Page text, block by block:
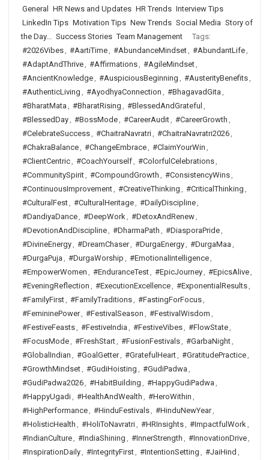
General
HR News and Updates HR Trends Interview Tips
LinkedIn Tips Motivation Tips New Trends Social Media Story of
the Day... Success Stories Team Management
Tags:
#2026Vibes, #AartiTime, #AbundanceMindset, #AbundantLife,
#AdaptAndThrive, #Affirmations, #AgileMindset,
#AncientKnowledge, #AuspiciousBeginning , #AusterityBenefits,
#AuthenticLiving , #AyodhyaConnection , #BhagavadGita ,
#BharatMata , #BharatRising , #BlessedAndGrateful ,
#BlessedDay, #BossMode, #CareerAudit, #CareerGrowth ,
#CelebrateSuccess, #ChaitraNavratri, #ChaitraNavratri2026,
#ChakraBalance, #ChangeEmbrace, #ClaimYourWin ,
#ClientCentric, #CoachYourself, #ColorfulCelebrations,
#CommunitySpirit, #CompoundGrowth , #ConsistencyWins,
#ContinuousImprovement, #CreativeThinking , #CriticalThinking ,
#CulturalFest, #CulturalHeritage, #DailyDiscipline,
#DandiyaDance, #DeepWork, #DetoxAndRenew,
#DevotionAndDiscipline, #DharmaPath , #DiasporaPride,
#DivineEnergy, #DreamChaser, #DurgaEnergy, #DurgaMaa ,
#DurgaPuja , #DurgaWorship , #EmotionalIntelligence,
#EmpowerWomen , #EnduranceTest, #EpicJourney, #EpicsAlive,
#EveningReflection , #ExecutionExcellence, #ExponentialResults,
#FamilyFirst, #FamilyTraditions, #FastingForFocus,
#FemininePower, #FestivalSeason , #FestivalWisdom ,
#FestiveFeasts, #FestiveIndia , #FestiveVibes, #FlowState,
#FocusMode, #FreshStart, #FusionFestivals, #GarbaNight,
#GlobalIndian , #GoalGetter, #GratefulHeart, #GratitudePractice,
#GrowthMindset, #GudiHoisting , #GudiPadwa ,
#GudiPadwa2026, #HabitBuilding , #HappyGudiPadwa ,
#HappyUgadi, #HealthAndWealth , #HeroWithin ,
#HighPerformance, #HinduFestivals, #HinduNewYear,
#HolisticHealth , #HoliToNavratri, #HRInsights, #ImpactfulWork,
#IndianCulture, #IndiaShining , #InnerStrength , #InnovationDrive,
#InspirationDaily, #IntegrityFirst, #IntentionSetting , #JaiHind ,